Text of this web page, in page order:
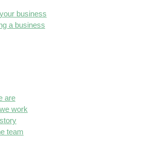
business
a business
are
work
team